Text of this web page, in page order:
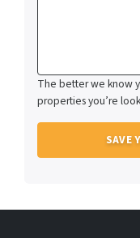
The better we know
properties you’re